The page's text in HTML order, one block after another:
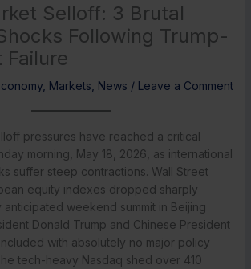
Selloff: 3 Brutal
Following Trump-
Failure
, Markets News / Leave a Comment
pressures have reached a critical
morning, May 18, 2026, as international
suffer steep contractions. Wall Street
equity indexes dropped sharply
weekend summit in Beijing
Donald Trump and Chinese President
with absolutely no major policy
tech-heavy Nasdaq shed over 410